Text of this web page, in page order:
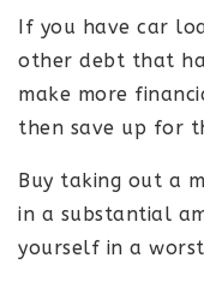
If you have car
other debt that
make more
then save up for
Buy taking out a
in a substantial
yourself in a